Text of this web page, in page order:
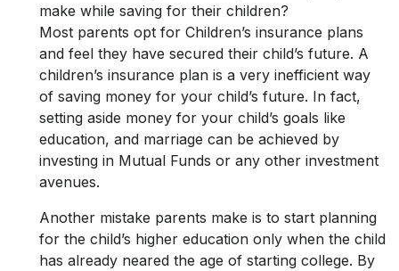
make while saving for their children?
Most parents opt for Children’s insurance plans
and feel they have secured their child’s future. A
children’s insurance plan is a very inefficient way
of saving money for your child’s future. In fact,
setting aside money for your child’s goals like
education, and marriage can be achieved by
investing in Mutual Funds or any other investment
avenues.
Another mistake parents make is to start planning
for the child’s higher education only when the child
has already neared the age of starting college. By